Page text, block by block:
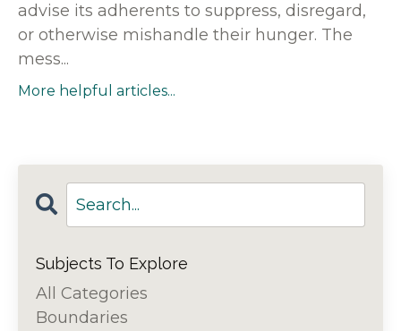
advise its adherents to suppress, disregard,
or otherwise mishandle their hunger. The
mess...
More helpful articles...
Subjects To Explore
All Categories
Boundaries